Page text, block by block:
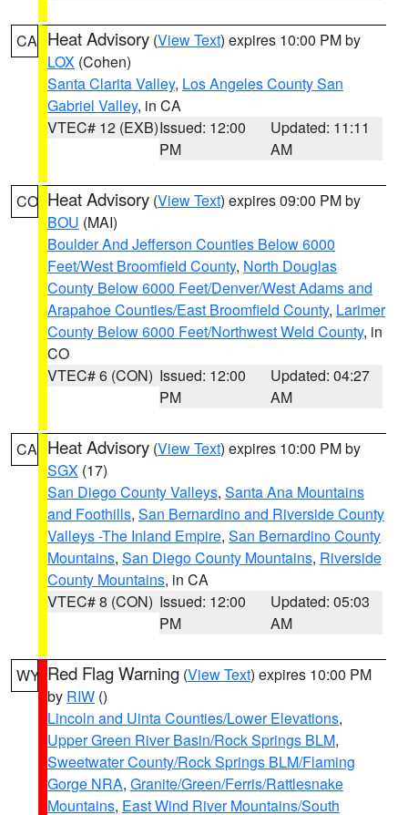
CA Heat Advisory (View Text) expires 10:00 PM by
LOX (Cohen)
Santa Clarita Valley, Los Angeles County San
Gabriel Valley, in CA
VTEC# 12 (EXB)Issued: 12:00
PM
Updated: 11:11
AM
CO Heat Advisory (View Text) expires 09:00 PM by
BOU (MAI)
Boulder And Jefferson Counties Below 6000
Feet/West Broomfield County, North Douglas
County Below 6000 Feet/Denver/West Adams and
Arapahoe Counties/East Broomfield County, Larimer
County Below 6000 Feet/Northwest Weld County, in
CO
VTEC# 6 (CON) Issued: 12:00
PM
Updated: 04:27
AM
CA Heat Advisory (View Text) expires 10:00 PM by
SGX (17)
San Diego County Valleys, Santa Ana Mountains
and Foothills, San Bernardino and Riverside County
Valleys -The Inland Empire, San Bernardino County
Mountains, San Diego County Mountains, Riverside
County Mountains, in CA
VTEC# 8 (CON) Issued: 12:00
PM
Updated: 05:03
AM
WY Red Flag Warning (View Text) expires 10:00 PM
by RIW ()
Lincoln and Uinta Counties/Lower Elevations,
Upper Green River Basin/Rock Springs BLM,
Sweetwater County/Rock Springs BLM/Flaming
Gorge NRA, Granite/Green/Ferris/Rattlesnake
Mountains, East Wind River Mountains/South